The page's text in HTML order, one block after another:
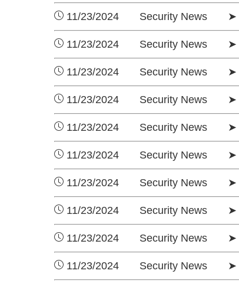
11/23/2024 Security News ➤
11/23/2024 Security News ➤
11/23/2024 Security News ➤
11/23/2024 Security News ➤
11/23/2024 Security News ➤
11/23/2024 Security News ➤
11/23/2024 Security News ➤
11/23/2024 Security News ➤
11/23/2024 Security News ➤
11/23/2024 Security News ➤